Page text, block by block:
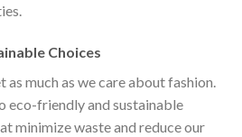
Choices
much as we care about fashion.
eco-friendly and sustainable
minimize waste and reduce our